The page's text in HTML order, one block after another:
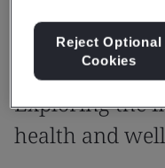
Exploring the
health and
Reject Optional
Cookies